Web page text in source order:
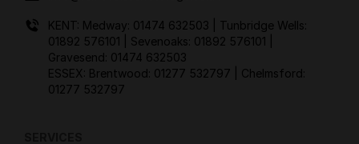
KENT: Medway: 01474 632503
| Tunbridge Wells:
01892 576101
| Sevenoaks: 01892 576101
Gravesend: 01474 632503
ESSEX: Brentwood: 01277 532797
| Chelmsford:
01277 532797